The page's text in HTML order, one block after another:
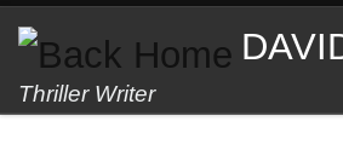
Skip to content
Thriller Writer